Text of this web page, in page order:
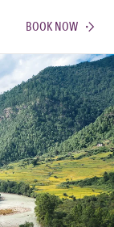
BOOK NOW